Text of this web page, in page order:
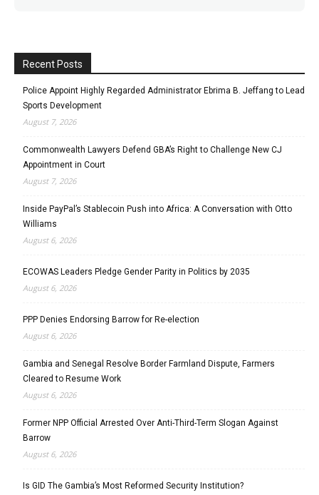
Recent Posts
Police Appoint Highly Regarded Administrator Ebrima B. Jeffang to Lead
Sports Development
August 7, 2026
Commonwealth Lawyers Defend GBA’s Right to Challenge New CJ
Appointment in Court
August 7, 2026
Inside PayPal’s Stablecoin Push into Africa: A Conversation with Otto
Williams
August 6, 2026
ECOWAS Leaders Pledge Gender Parity in Politics by 2035
August 6, 2026
PPP Denies Endorsing Barrow for Re-election
August 6, 2026
Gambia and Senegal Resolve Border Farmland Dispute, Farmers
Cleared to Resume Work
August 6, 2026
Former NPP Official Arrested Over Anti-Third-Term Slogan Against
Barrow
August 6, 2026
Is GID The Gambia’s Most Reformed Security Institution?